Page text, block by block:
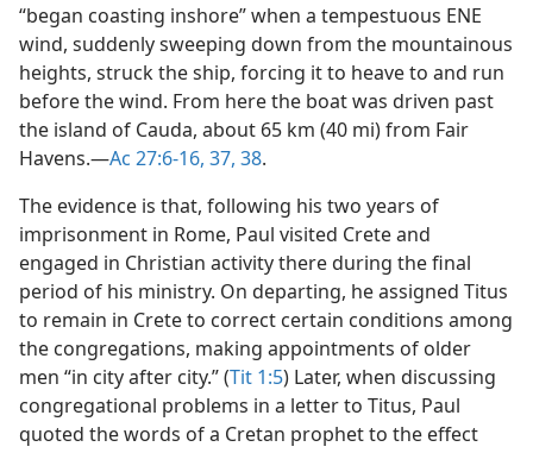
“began coasting inshore” when a tempestuous ENE
wind, suddenly sweeping down from the mountainous
heights, struck the ship, forcing it to heave to and run
before the wind. From here the boat was driven past
the island of Cauda, about 65 km (40 mi) from Fair
Havens.​—Ac 27:6-16, 37, 38.
The evidence is that, following his two years of
imprisonment in Rome, Paul visited Crete and
engaged in Christian activity there during the final
period of his ministry. On departing, he assigned Titus
to remain in Crete to correct certain conditions among
the congregations, making appointments of older
men “in city after city.” (Tit 1:5) Later, when discussing
congregational problems in a letter to Titus, Paul
quoted the words of a Cretan prophet to the effect